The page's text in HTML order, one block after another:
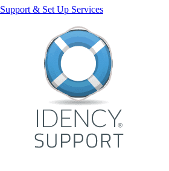
Support & Set Up Services